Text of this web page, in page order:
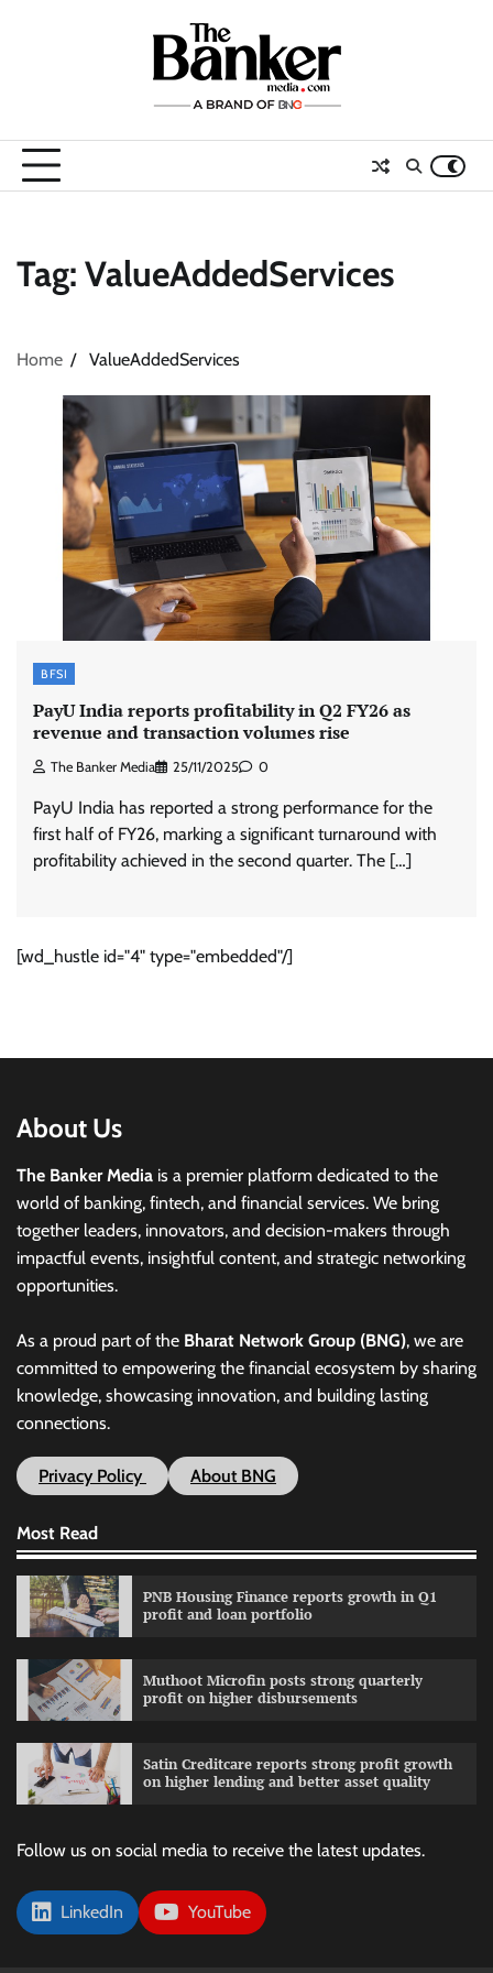
Tag: ValueAddedServices
Home ValueAddedServices
BFSI
PayU India reports profitability in Q2 FY26 as
revenue and transaction volumes rise
The Banker Media 25/11/2025 0
PayU India has reported a strong performance for the
first half of FY26, marking a significant turnaround with
profitability achieved in the second quarter. The […]
[wd_hustle id="4" type="embedded"/]
About Us
The Banker Media is a premier platform dedicated to the
world of banking, fintech, and financial services. We bring
together leaders, innovators, and decision-makers through
impactful events, insightful content, and strategic networking
opportunities.
As a proud part of the Bharat Network Group (BNG), we are
committed to empowering the financial ecosystem by sharing
knowledge, showcasing innovation, and building lasting
connections.
Privacy Policy About BNG
Most Read
PNB Housing Finance reports growth in Q1
profit and loan portfolio
Muthoot Microfin posts strong quarterly
profit on higher disbursements
Satin Creditcare reports strong profit growth
on higher lending and better asset quality
Follow us on social media to receive the latest updates.
LinkedIn YouTube